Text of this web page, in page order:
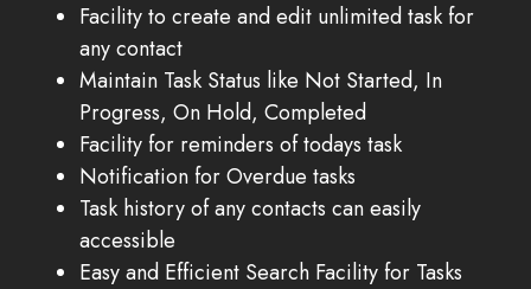
Facility to create and edit unlimited task for
any contact
Maintain Task Status like Not Started, In
Progress, On Hold, Completed
Facility for reminders of todays task
Notification for Overdue tasks
Task history of any contacts can easily
accessible
Easy and Efficient Search Facility for Tasks